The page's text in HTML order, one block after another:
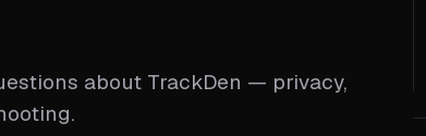
about TrackDen — privacy,